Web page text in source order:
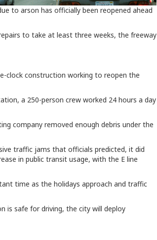
to arson has officially been reopened ahead
to take at least three weeks, the freeway
clock construction working to reopen the
a 250-person crew worked 24 hours a day
company removed enough debris under the
traffic jams that officials predicted, it did
in public transit usage, with the E line
time as the holidays approach and traffic
is safe for driving, the city will deploy